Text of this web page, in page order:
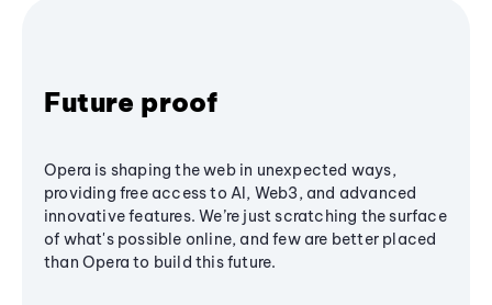
Future proof
Opera is shaping the web in unexpected ways,
providing free access to AI, Web3, and advanced
innovative features. We’re just scratching the surface
of what's possible online, and few are better placed
than Opera to build this future.